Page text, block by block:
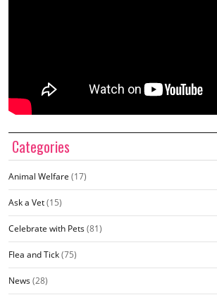
Categories
Animal Welfare (17)
Ask a Vet(15)
Celebrate with Pets(81)
Flea and Tick(75)
News(28)